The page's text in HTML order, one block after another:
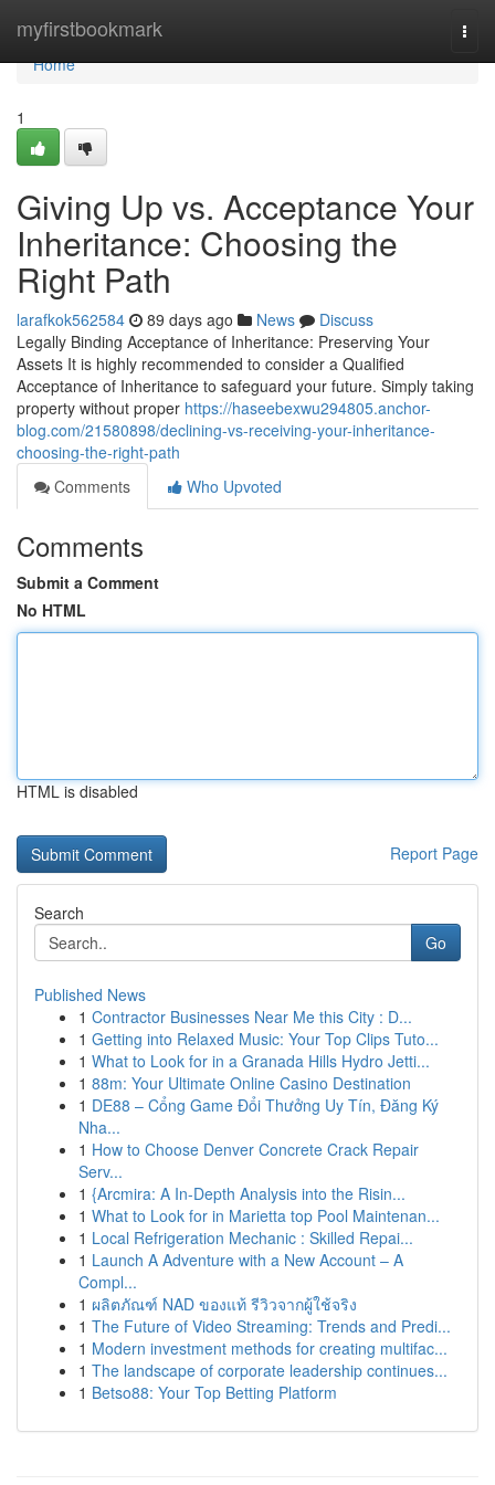
myfirstbookmark
Home
Home
1
Giving Up vs. Acceptance Your
Inheritance: Choosing the
Right Path
larafkok562584 89 days ago News
Discuss
Legally Binding Acceptance of Inheritance: Preserving Your
Assets It is highly recommended to consider a Qualified
Acceptance of Inheritance to safeguard your future. Simply taking
property without proper https://haseebexwu294805.anchor-
blog.com/21580898/declining-vs-receiving-your-inheritance-
choosing-the-right-path
Comments
Who Upvoted
Comments
Submit a Comment
No HTML
HTML is disabled
Report Page
Search
Go
Published News
1 Contractor Businesses Near Me this City : D...
1 Getting into Relaxed Music: Your Top Clips Tuto...
1 What to Look for in a Granada Hills Hydro Jetti...
1 88m: Your Ultimate Online Casino Destination
1 DE88 – Cổng Game Đổi Thưởng Uy Tín, Đăng Ký
Nha...
1 How to Choose Denver Concrete Crack Repair
Serv...
1 {Arcmira: A In-Depth Analysis into the Risin...
1 What to Look for in Marietta top Pool Maintenan...
1 Local Refrigeration Mechanic : Skilled Repai...
1 Launch A Adventure with a New Account – A
Compl...
1 ผลิตภัณฑ์ NAD ของแท้ รีวิวจากผู้ใช้จริง
1 The Future of Video Streaming: Trends and Predi...
1 Modern investment methods for creating multifac...
1 The landscape of corporate leadership continues...
1 Betso88: Your Top Betting Platform